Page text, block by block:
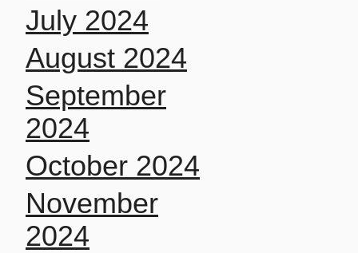
July 2024
August 2024
September
2024
October 2024
November
2024